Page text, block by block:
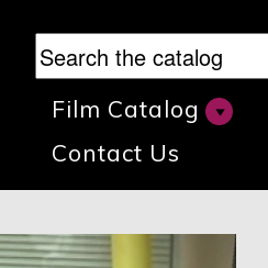
Film Catalog
Contact Us